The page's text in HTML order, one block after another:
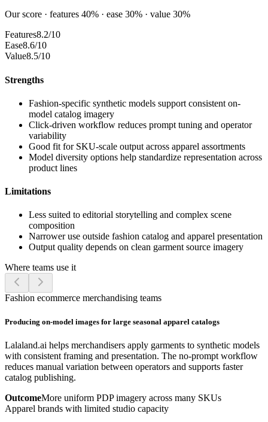
Our score · features 40% · ease 30% · value 30%
Features8.2/10
Ease8.6/10
Value8.5/10
Strengths
Fashion-specific synthetic models support consistent on-
model catalog imagery
Click-driven workflow reduces prompt tuning and operator
variability
Good fit for SKU-scale output across apparel assortments
Model diversity options help standardize representation across
product lines
Limitations
Less suited to editorial storytelling and complex scene
composition
Narrower use outside fashion catalog and apparel presentation
Output quality depends on clean garment source imagery
Where teams use it
Fashion ecommerce merchandising teams
Producing on-model images for large seasonal apparel catalogs
Lalaland.ai helps merchandisers apply garments to synthetic models
with consistent framing and presentation. The no-prompt workflow
reduces manual variation between operators and supports faster
catalog publishing.
OutcomeMore uniform PDP imagery across many SKUs
Apparel brands with limited studio capacity